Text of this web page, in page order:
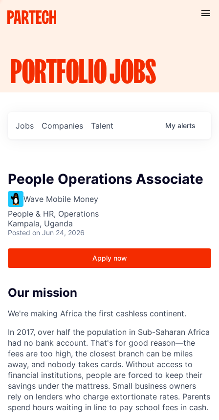
PORTFOLIOJOBS
Jobs Companies Talent My alerts
People Operations Associate
Wave Mobile Money
People & HR, Operations
Kampala, Uganda
Posted on Jun 24, 2026
Apply now
Our mission
We're making Africa the first cashless continent.
In 2017, over half the population in Sub-Saharan Africa
had no bank account. That's for good reason—the
fees are too high, the closest branch can be miles
away, and nobody takes cards. Without access to
financial institutions, people are forced to keep their
savings under the mattress. Small business owners
rely on lenders who charge extortionate rates. Parents
spend hours waiting in line to pay school fees in cash.